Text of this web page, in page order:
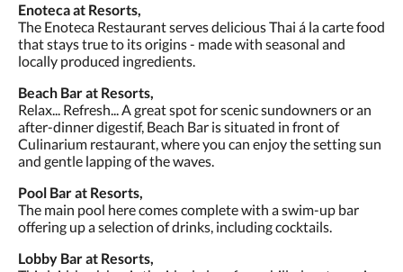
Enoteca at Resorts,
The Enoteca Restaurant serves delicious Thai á la carte food
that stays true to its origins - made with seasonal and
locally produced ingredients.
Beach Bar at Resorts,
Relax... Refresh... A great spot for scenic sundowners or an
after-dinner digestif, Beach Bar is situated in front of
Culinarium restaurant, where you can enjoy the setting sun
and gentle lapping of the waves.
Pool Bar at Resorts,
The main pool here comes complete with a swim-up bar
offering up a selection of drinks, including cocktails.
Lobby Bar at Resorts,